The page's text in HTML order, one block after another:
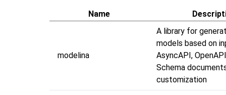
Name
modelina
A library for
models based on
AsyncAPI,
Schema
customization